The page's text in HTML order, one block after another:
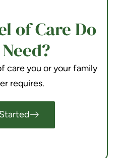
of Care Do
care you or your family
requires.